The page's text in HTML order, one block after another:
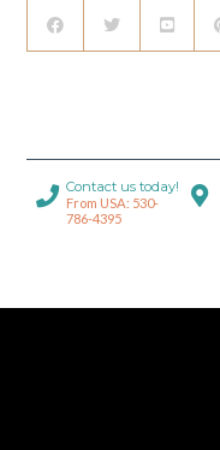
Contact us today!
From USA: 530-
786-4395